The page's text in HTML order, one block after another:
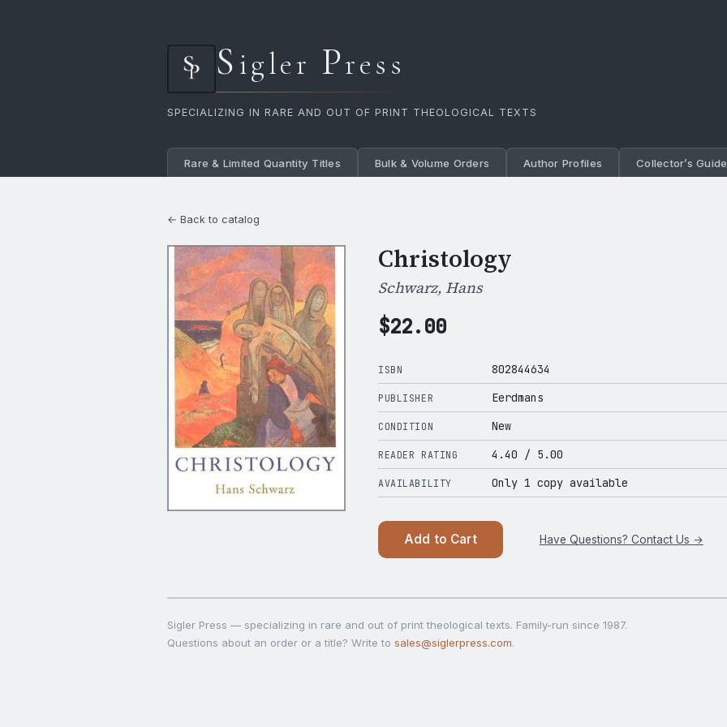
Sigler Press
SPECIALIZING IN RARE AND OUT OF PRINT THEOLOGICAL TEXTS
Rare & Limited Quantity Titles Bulk & Volume Orders Author Profiles Collector’s Guide
← Back to catalog
Christology
Schwarz, Hans
$22.00
ISBN 802844634
PUBLISHER Eerdmans
CONDITION New
READER RATING 4.40 / 5.00
AVAILABILITY Only 1 copy available
Add to Cart Have Questions? Contact Us →
Sigler Press — specializing in rare and out of print theological texts. Family-run since 1987.
Questions about an order or a title? Write to sales@siglerpress.com.